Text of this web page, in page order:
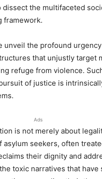
the multifaceted
framework.
the profound
that unjustly target
refuge from violence.
of justice is
Ads
is not merely about
seekers, often
their dignity and
toxic narratives that